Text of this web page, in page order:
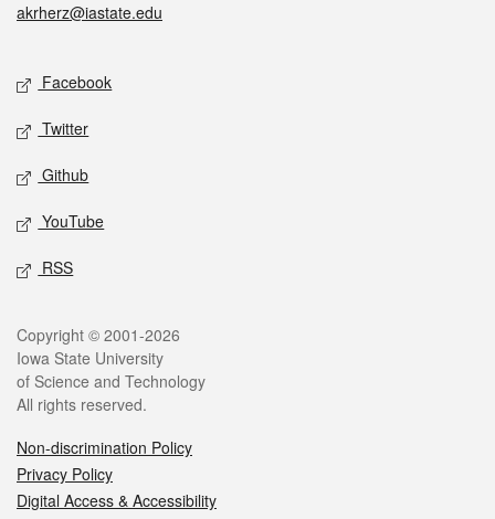
akrherz@iastate.edu
Social media
Facebook
Twitter
Github
YouTube
RSS
Legal
Copyright © 2001-2026
Iowa State University
of Science and Technology
All rights reserved.
Non-discrimination Policy
Privacy Policy
Digital Access & Accessibility